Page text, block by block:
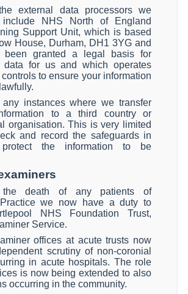
external data processors we
NHS North of England
Support Unit, which is based
House, Durham, DH1 3YG and
been granted a legal basis for
data for us and which operates
to ensure your information
instances where we transfer
to a third country or
organisation. This is very limited
and record the safeguards in
the information to be
the death of any patients of
we now have a duty to
NHS Foundation Trust,
Service.
offices at acute trusts now
scrutiny of non-coronial
in acute hospitals. The role
is now being extended to also
occurring in the community.